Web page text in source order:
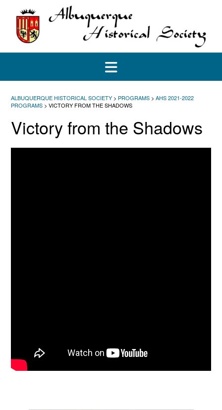
content
ALBUQUERQUE HISTORICAL SOCIETY > PROGRAMS > AHS 2021-2022
PROGRAMS > VICTORY FROM THE SHADOWS
Victory from the Shadows